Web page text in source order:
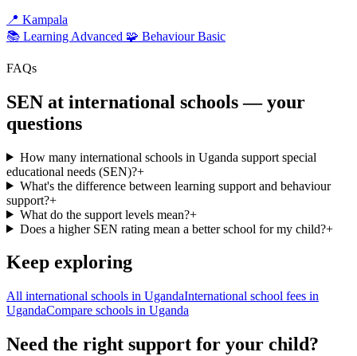
📍 Kampala
📚 Learning Advanced 🧩 BehaviourBasic
FAQs
SEN at international schools — your
questions
How many international schools in Uganda support special
educational needs (SEN)?+
What's the difference between learning support and behaviour
support?+
What do the support levels mean?+
Does a higher SEN rating mean a better school for my child?+
Keep exploring
All international schools in UgandaInternational school fees in
UgandaCompare schools in Uganda
Need the right support for your child?